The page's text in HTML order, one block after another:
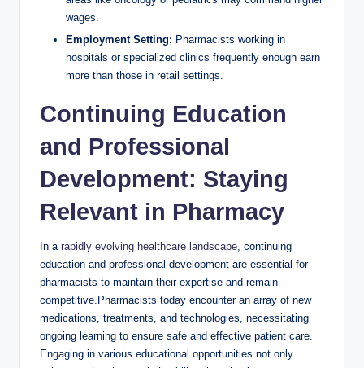
wages.
Employment Setting: Pharmacists working in
hospitals or specialized clinics frequently enough earn
more than those in retail settings.
Continuing Education
and Professional
Development: Staying
Relevant in Pharmacy
In a rapidly evolving healthcare landscape, continuing
education and professional development are essential for
pharmacists to maintain their expertise and remain
competitive.Pharmacists today encounter an array of new
medications, treatments, and technologies, necessitating
ongoing learning to ensure safe and effective patient care.
Engaging in various educational opportunities not only